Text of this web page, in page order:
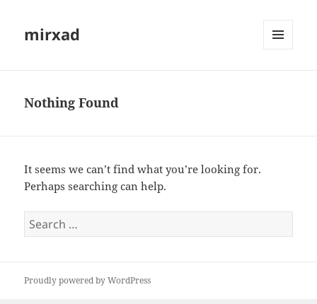
mirxad
Nothing Found
It seems we can’t find what you’re looking for.
Perhaps searching can help.
Search
for:
Proudly powered by WordPress